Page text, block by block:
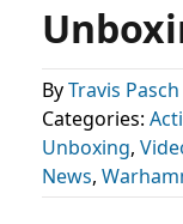
ByTravis Pasch
Categories:
Unboxing,
News,